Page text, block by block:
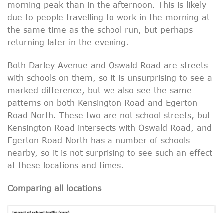
morning peak than in the afternoon. This is likely
due to people travelling to work in the morning at
the same time as the school run, but perhaps
returning later in the evening.
Both Darley Avenue and Oswald Road are streets
with schools on them, so it is unsurprising to see a
marked difference, but we also see the same
patterns on both Kensington Road and Egerton
Road North. These two are not school streets, but
Kensington Road intersects with Oswald Road, and
Egerton Road North has a number of schools
nearby, so it is not surprising to see such an effect
at these locations and times.
Comparing all locations